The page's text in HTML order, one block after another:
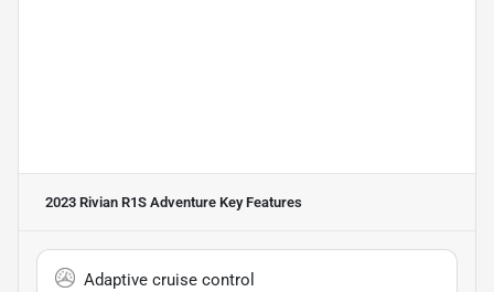
2023 Rivian R1S Adventure Key Features
Adaptive cruise control